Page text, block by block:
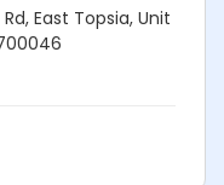
East Topsia, Unit